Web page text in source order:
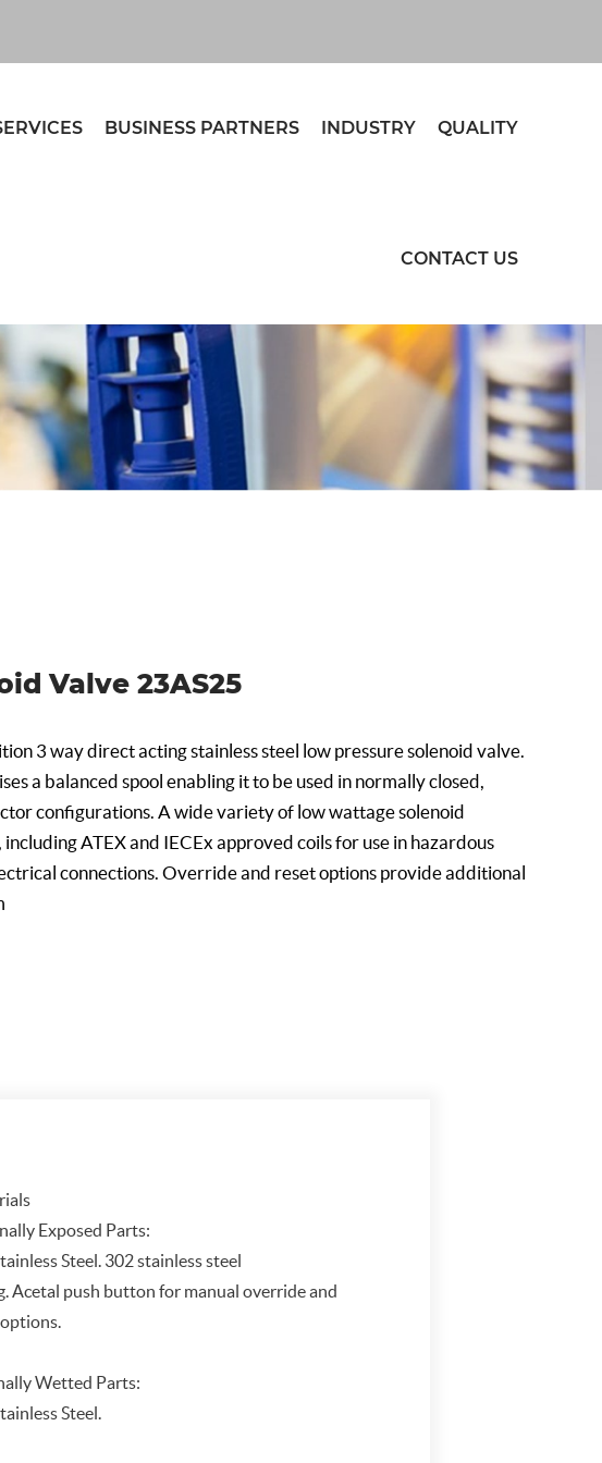
BUSINESS PARTNERS INDUSTRY QUALITY
CONTACT US
Valve 23AS25
3 way direct acting stainless steel low pressure solenoid valve.
a balanced spool enabling it to be used in normally closed,
configurations. A wide variety of low wattage solenoid
ATEX and IECEx approved coils for use in hazardous
connections. Override and reset options provide additional
Exposed Parts:
Steel. 302 stainless steel
Acetal push button for manual override and
Wetted Parts:
Steel.